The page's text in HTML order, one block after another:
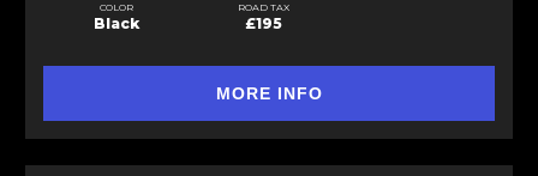
COLOR
Black
ROAD TAX
£195
MORE INFO